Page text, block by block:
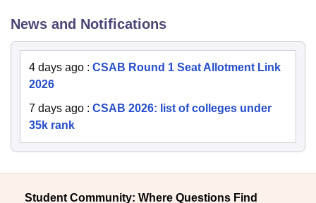
News and Notifications
4 days ago : CSAB Round 1 Seat Allotment Link
2026
7 days ago : CSAB 2026: list of colleges under
35k rank
Student Community: Where Questions Find